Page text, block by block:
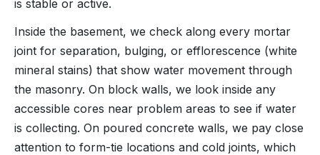
is stable or active.
Inside the basement, we check along every mortar
joint for separation, bulging, or efflorescence (white
mineral stains) that show water movement through
the masonry. On block walls, we look inside any
accessible cores near problem areas to see if water
is collecting. On poured concrete walls, we pay close
attention to form-tie locations and cold joints, which